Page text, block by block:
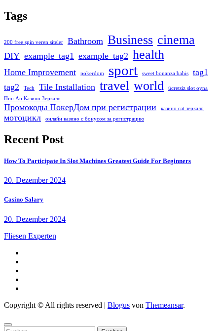
Tags
200 free spin veren siteler Bathroom Business cinema
DIY example_tag1 example_tag2 health
Home Improvement pokerdom sport sweet bonanza bahis
tag1
tag2
Tech Tile Installation travel world
ücretsiz slot oyna
Пин Ап Казино Зеркало
Промокоды ПокерДом при регистрации казино cat зеркало
мотоцикл онлайн казино с бонусом за регистрацию
Recent Post
How To Participate In Slot Machines Greatest Guide For Beginners
20. Dezember 2024
Casino Salary
20. Dezember 2024
Fliesen Experten
Copyright © All rights reserved | Blogus von Themeansar.